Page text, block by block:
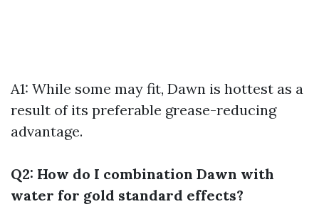
A1: While some may fit, Dawn is hottest as a
result of its preferable grease-reducing
advantage.
Q2: How do I combination Dawn with
water for gold standard effects?